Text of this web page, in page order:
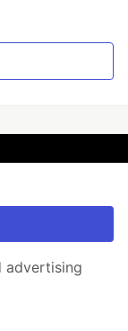
advertising